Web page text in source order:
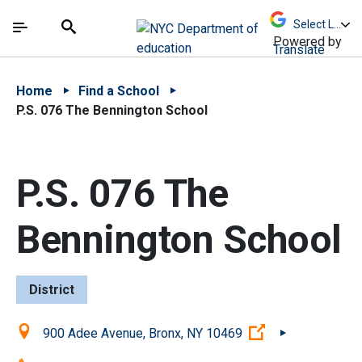
中文 - 简体
The site navigation utilizes arrow, enter, escape,
Search
Powered by
Translate
Home
Find a School
P.S. 076 The Bennington School
P.S. 076 The
Bennington School
District
Location:900 Adee Avenue, Bronx, NY 10469 (Open external